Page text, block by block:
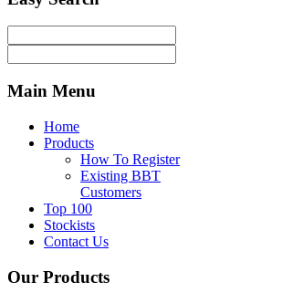
Main Menu
Home
Products
How To Register
Existing BBT
Customers
Top 100
Stockists
Contact Us
Our Products